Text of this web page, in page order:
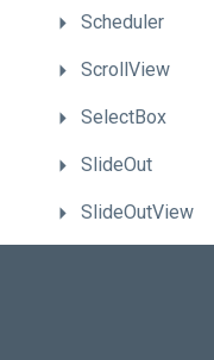
Scheduler
ScrollView
SelectBox
SlideOut
SlideOutView